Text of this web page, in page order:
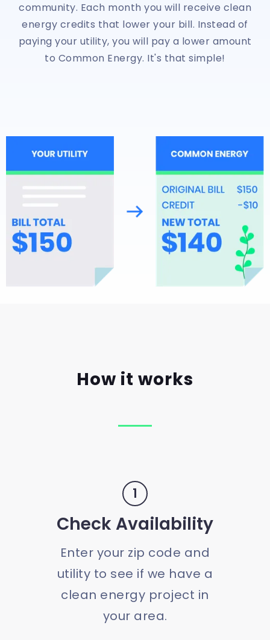
community. Each month you will receive clean
energy credits that lower your bill. Instead of
paying your utility, you will pay a lower amount
to Common Energy. It's that simple!
How it works
1
Check Availability
Enter your zip code and
utility to see if we have a
clean energy project in
your area.